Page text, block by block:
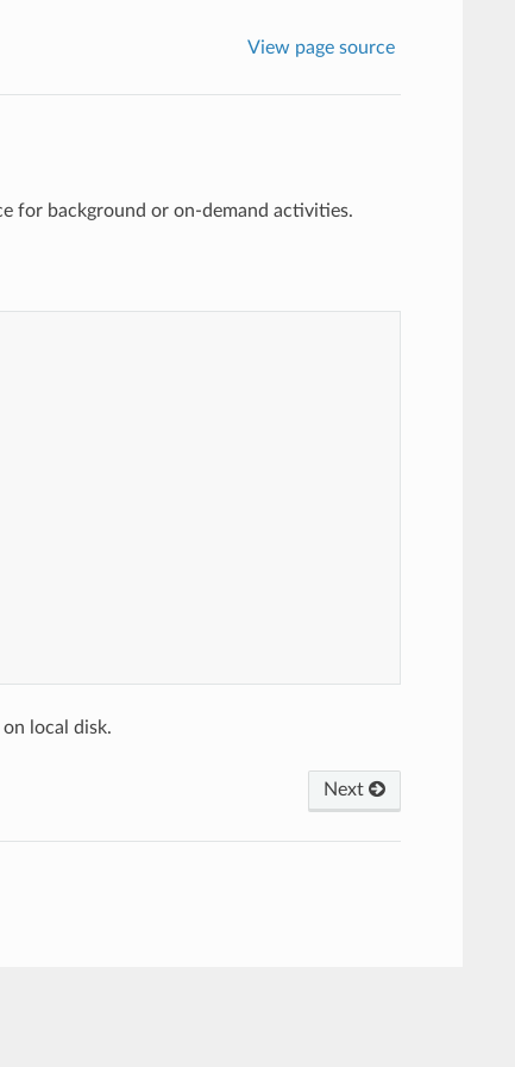
View page source
for background or on-demand activities.
local disk.
Next